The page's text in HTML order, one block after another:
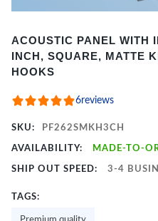
1
of
ACOUSTIC PANEL WITH
INCH, SQUARE, MATTE
HOOKS
6reviews
SKU: PF262SMKH3CH
AVAILABILITY: MADE-TO-
SHIP OUT SPEED: 3-4
TAGS: